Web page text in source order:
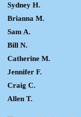
Sydney H.
Brianna M.
Sam A.
Bill N.
Catherine M.
Jennifer F.
Craig C.
Allen T.